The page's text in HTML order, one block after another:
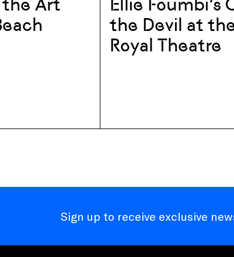
the Art
Ellie Foumbi’s
the Devil at
Royal Theatre
Sign up to receive exclusive